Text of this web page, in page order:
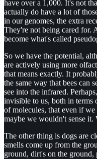
have over a 1,000. It's not
actually do have a lot of
in our genomes, the extra
They're not being cared for.
become what's called
So we have the potential,
are actively using more
that means exactly. It
the same way that bees can
see into the infrared.
invisible to us, both in terms
of molecules, that even if
maybe we wouldn't sense
The other thing is dogs are
smells come up from the
ground, dirt's on the ground,